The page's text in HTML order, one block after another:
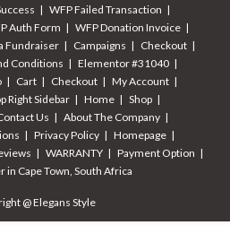
WFP Failed Transaction
Auth Form
WFP Donation Invoice
Fundraiser Campaigns
Checkout
Conditions
Elementor #31040
Cart Checkout
My Account
Right Sidebar Home
Shop
Us
About The Company
Privacy Policy
Homepage
WARRANTY
Payment Option
in Cape Town, South Africa
@ Elegans Style